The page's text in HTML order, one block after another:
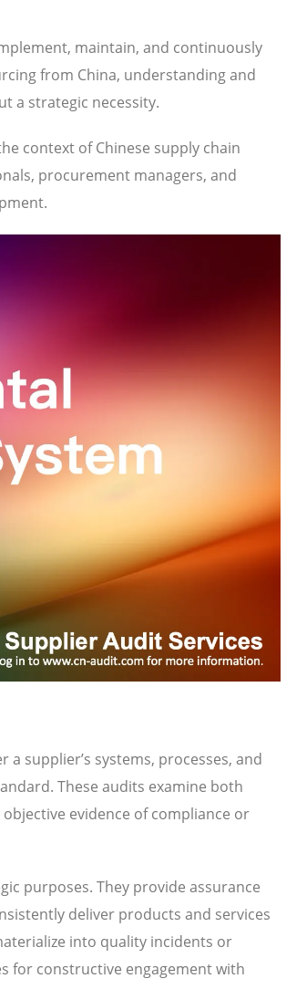
maintain, and continuously
from China, understanding and
a strategic necessity.
context of Chinese supply chain
procurement managers, and
supplier’s systems, processes, and
These audits examine both
evidence of compliance or
purposes. They provide assurance
deliver products and services
into quality incidents or
for constructive engagement with